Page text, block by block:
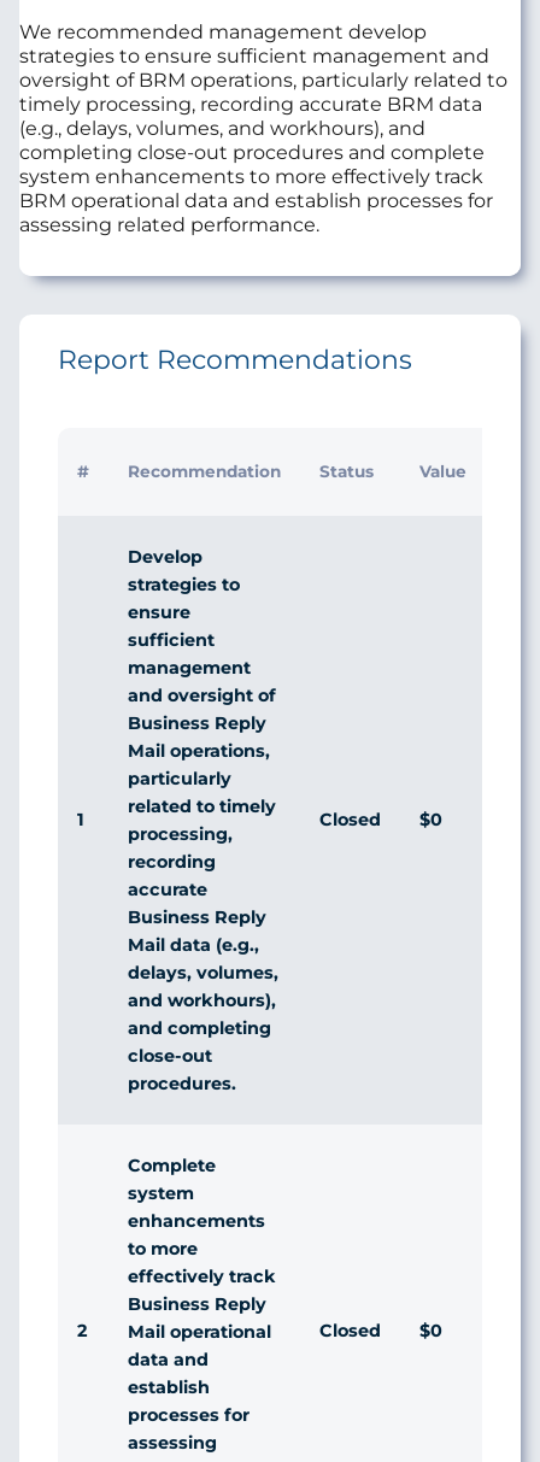
We recommended management develop
strategies to ensure sufficient management and
oversight of BRM operations, particularly related to
timely processing, recording accurate BRM data
(e.g., delays, volumes, and workhours), and
completing close-out procedures and complete
system enhancements to more effectively track
BRM operational data and establish processes for
assessing related performance.
Report Recommendations
# Recommendation Status Value
1
Develop
strategies to
ensure
sufficient
management
and oversight of
Business Reply
Mail operations,
particularly
related to timely
processing,
recording
accurate
Business Reply
Mail data (e.g.,
delays, volumes,
and workhours),
and completing
close-out
procedures.
Closed $0
2
Complete
system
enhancements
to more
effectively track
Business Reply
Mail operational
data and
establish
processes for
assessing
Closed $0